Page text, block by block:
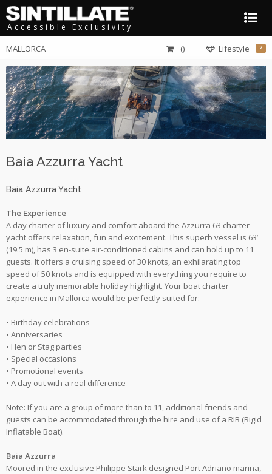
Accessible Exclusivity
MALLORCA Lifestyle ?
()
Baia Azzurra Yacht
Baia Azzurra Yacht
The Experience
A day charter of luxury and comfort aboard the Azzurra 63 charter
yacht offers relaxation, fun and excitement. This superb vessel is 63’
(19.5 m), has 3 en-suite air-conditioned cabins and can hold up to 11
guests. It offers a cruising speed of 30 knots, an exhilarating top
speed of 50 knots and is equipped with everything you require to
create a truly memorable holiday highlight. Your boat charter
experience in Mallorca would be perfectly suited for:
• Birthday celebrations
• Anniversaries
• Hen or Stag parties
• Special occasions
• Promotional events
• A day out with a real difference
Note: If you are a group of more than to 11, additional friends and
guests can be accommodated through the hire and use of a RIB (Rigid
Inflatable Boat).
Baia Azzurra
Moored in the exclusive Philippe Stark designed Port Adriano marina,